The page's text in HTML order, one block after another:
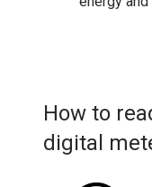
How to
digital